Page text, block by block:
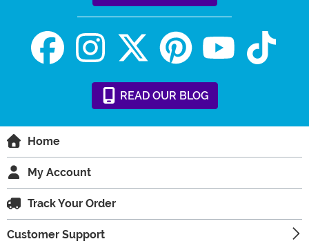
READ OUR BLOG
Home
My Account
Track Your Order
Customer Support